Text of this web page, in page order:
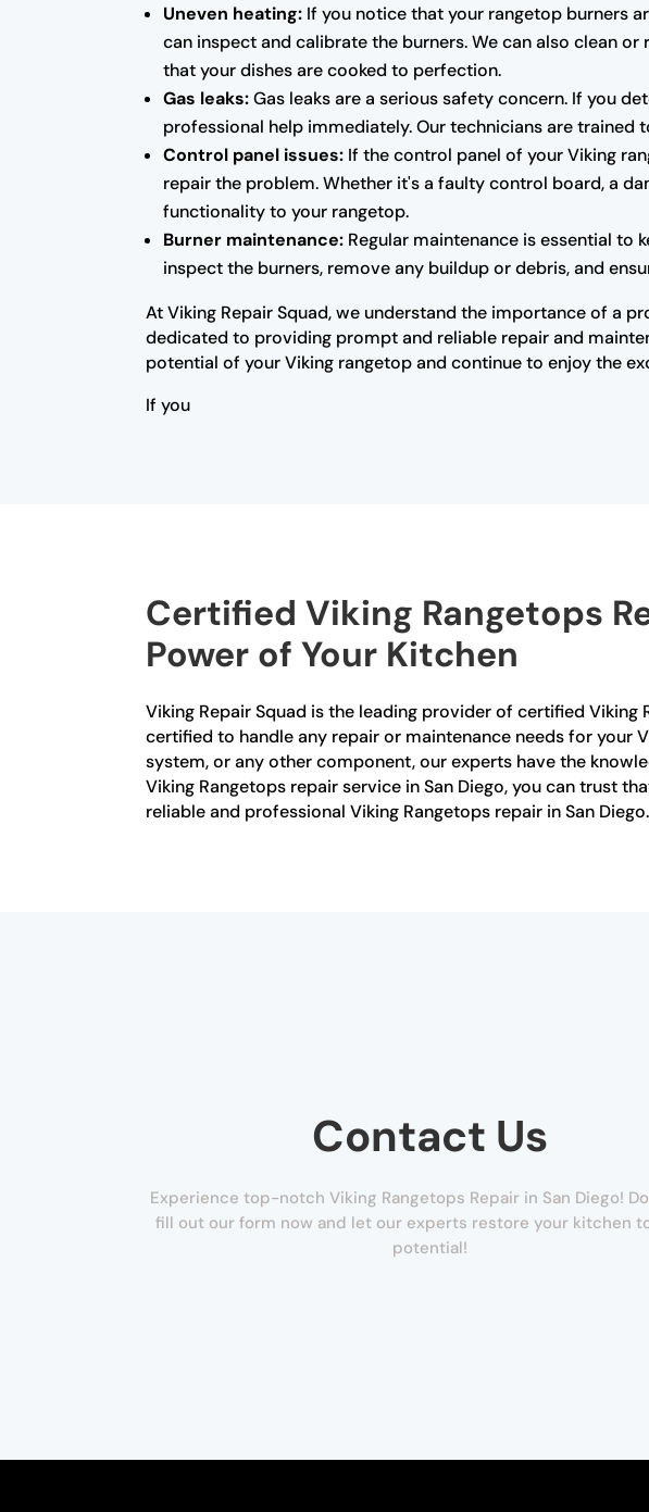
Uneven heating: If you notice that your rangetop burners
can inspect and calibrate the burners. We can also clean
that your dishes are cooked to perfection.
Gas leaks:Gas leaks are a serious safety concern. If you
professional help immediately. Our technicians are trained
Control panel issues: If the control panel of your Viking
repair the problem. Whether it's a faulty control board, a
functionality to your rangetop.
Burner maintenance: Regular maintenance is essential to
inspect the burners, remove any buildup or debris, and
At Viking Repair Squad, we understand the importance of a
dedicated to providing prompt and reliable repair and
potential of your Viking rangetop and continue to enjoy the
If you
Certified Viking Rangetops
Power of Your Kitchen
Viking Repair Squad is the leading provider of certified
certified to handle any repair or maintenance needs for your
system, or any other component, our experts have the
Viking Rangetops repair service in San Diego, you can trust
reliable and professional Viking Rangetops repair in San Diego.
Contact Us
Experience top-notch Viking Rangetops Repair in San Diego!
fill out our form now and let our experts restore your kitchen
potential!